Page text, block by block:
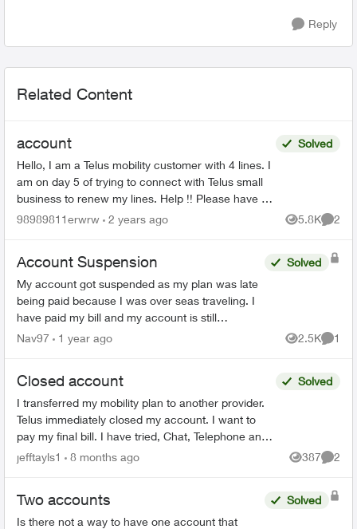
Reply
Related Content
account
Hello, I am a Telus mobility customer with 4 lines. I
am on day 5 of trying to connect with Telus small
business to renew my lines. Help !! Please have a
senior manager contact me. Thanks Jeffre...
Solved
98989811erwrw 2 years ago 5.8K
Views
2
Account Suspension
My account got suspended as my plan was late
being paid because I was over seas traveling. I
have paid my bill and my account is still
suspended. Please help me unsuspend my
Solved
Nav97 1 year ago 2.5K
Views
1
Closed account
I transferred my mobility plan to another provider.
Telus immediately closed my account. I want to
pay my final bill. I have tried, Chat, Telephone and
X to talk to someone but as my account number ...
Solved
jefftayls1 8 months ago 387
Views
2
Two accounts
Is there not a way to have one account that
Solved